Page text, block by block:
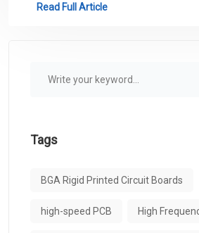
Read Full Article
Tags
BGA Rigid Printed Circuit Boards
high-speed PCB High